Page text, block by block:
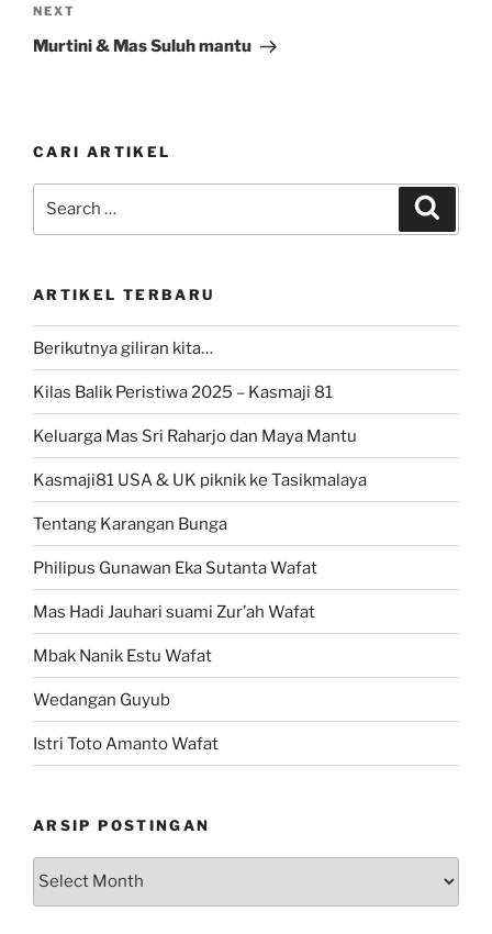
Next
Post
NEXT
Murtini & Mas Suluh mantu
CARI ARTIKEL
ARTIKEL TERBARU
Berikutnya giliran kita…
Kilas Balik Peristiwa 2025 – Kasmaji 81
Keluarga Mas Sri Raharjo dan Maya Mantu
Kasmaji81 USA & UK piknik ke Tasikmalaya
Tentang Karangan Bunga
Philipus Gunawan Eka Sutanta Wafat
Mas Hadi Jauhari suami Zur’ah Wafat
Mbak Nanik Estu Wafat
Wedangan Guyub
Istri Toto Amanto Wafat
ARSIP POSTINGAN
Arsip